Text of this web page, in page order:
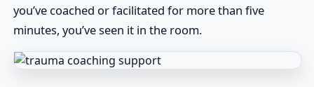
you’ve coached or facilitated for more than five
minutes, you’ve seen it in the room.